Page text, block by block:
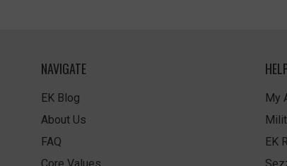
NAVIGATE
EK Blog
About Us
FAQ
My
EK